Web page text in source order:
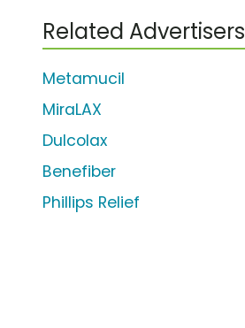
Related Advertisers
Metamucil
MiraLAX
Dulcolax
Benefiber
Phillips Relief